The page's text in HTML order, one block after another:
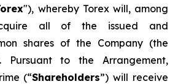
"), whereby Torex will, among
all of the issued and
shares of the Company (the
Pursuant to the Arrangement,
(“Shareholders”) will receive